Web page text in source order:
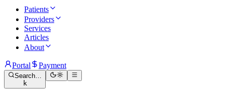
Patients
Providers
Services
Articles
About
Portal Payment
Search…
k